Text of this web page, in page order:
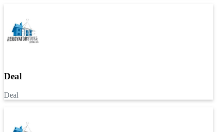
Deal
Deal